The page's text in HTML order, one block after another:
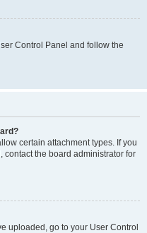
Control Panel and follow the
certain attachment types. If you
the board administrator for
uploaded, go to your User Control